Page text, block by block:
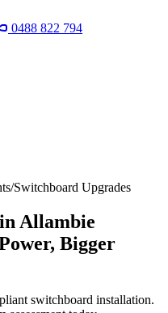
0488 822 794
/Switchboard Upgrades
Allambie
Bigger
switchboard installation.